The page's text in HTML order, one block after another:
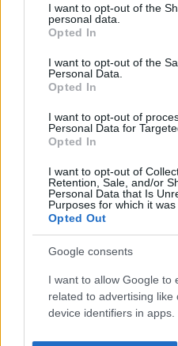
not limited to your visit or
grant or deny consent to
use your data for below
consent section.
I want to opt-out of the
personal data.
Opted In
I want to opt-out of the
Personal Data.
Opted In
I want to opt-out of
Personal Data for
Opted In
I want to opt-out of
Retention, Sale, and/or
Personal Data that Is
Purposes for which it was
Opted Out
Google consents
I want to allow Google to
related to advertising like
device identifiers in apps.